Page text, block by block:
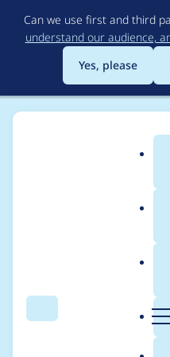
Can we use first and third
understand our audience,
Yes, please
Search
Breadcrumb
Usage